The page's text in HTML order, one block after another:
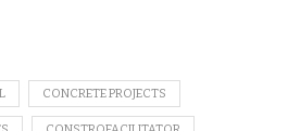
CONCRETE PROJECTS